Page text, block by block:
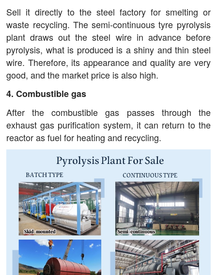
Sell it directly to the steel factory for smelting or
waste recycling. The semi-continuous tyre pyrolysis
plant draws out the steel wire in advance before
pyrolysis, what is produced is a shiny and thin steel
wire. Therefore, its appearance and quality are very
good, and the market price is also high.
4. Combustible gas
After the combustible gas passes through the
exhaust gas purification system, it can return to the
reactor as fuel for heating and recycling.